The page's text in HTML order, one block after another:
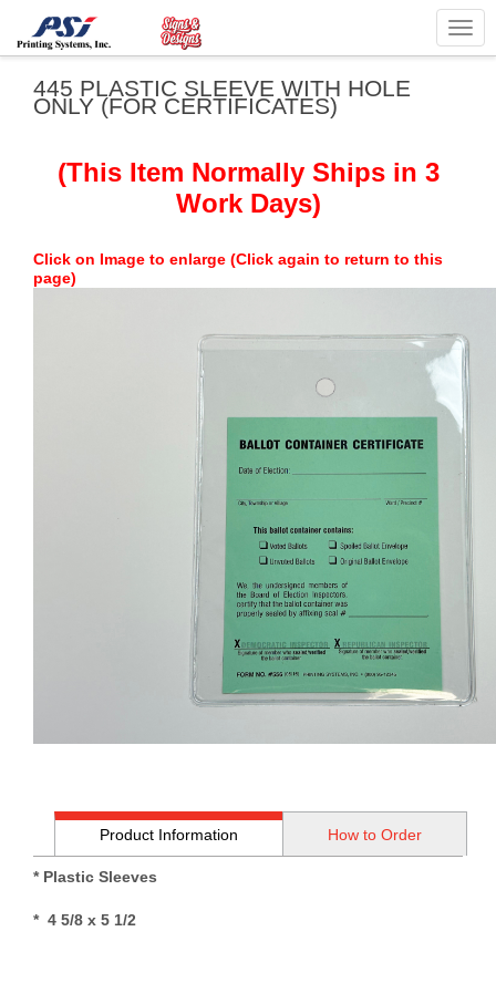
445 PLASTIC SLEEVE WITH HOLE
ONLY (FOR CERTIFICATES)
(This Item Normally Ships in 3
Work Days)
Click on Image to enlarge (Click again to return to this
page)
Product Information How to Order
* Plastic Sleeves
* 4 5/8 x 5 1/2